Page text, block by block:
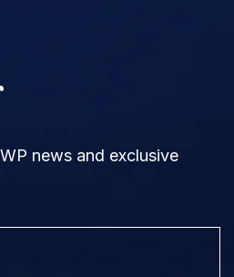
news and exclusive